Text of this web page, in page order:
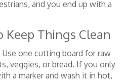
and you end up with a
Keep Things Clean
Use one cutting board for raw
veggies, or bread. If you only
a marker and wash it in hot,